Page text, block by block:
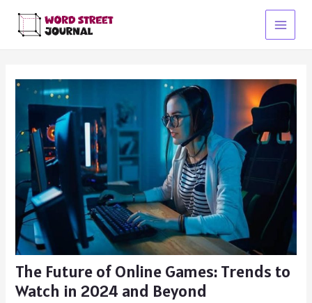
content
Main
The Future of Online Games: Trends to
Watch in 2024 and Beyond